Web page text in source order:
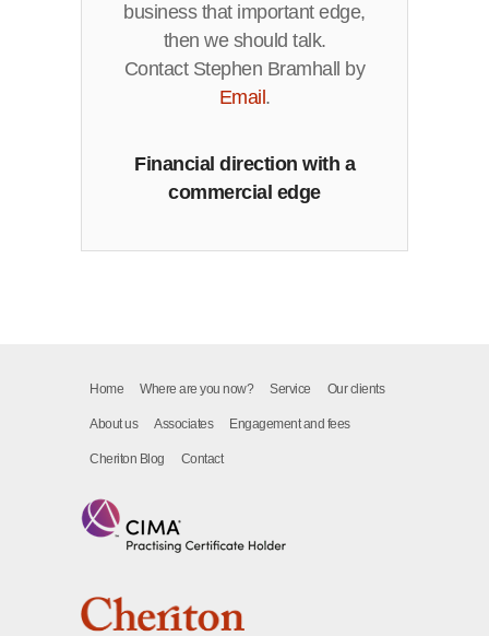
business that important edge,
then we should talk.
Contact Stephen Bramhall by
Email .
Financial direction with a
commercial edge
Home Where are you now? Service Our clients
About us Associates Engagement and fees
Cheriton Blog Contact